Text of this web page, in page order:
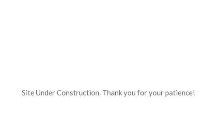
Site Under Construction. Thank you for your patience!